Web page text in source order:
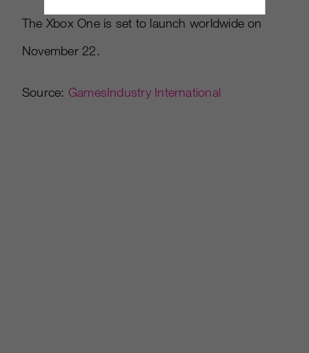
The Xbox One is set to launch worldwide on
November 22.
Source: GamesIndustry International